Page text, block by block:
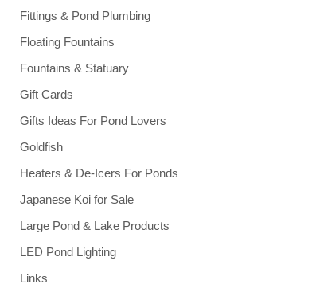
Fittings & Pond Plumbing
Floating Fountains
Fountains & Statuary
Gift Cards
Gifts Ideas For Pond Lovers
Goldfish
Heaters & De-Icers For Ponds
Japanese Koi for Sale
Large Pond & Lake Products
LED Pond Lighting
Links